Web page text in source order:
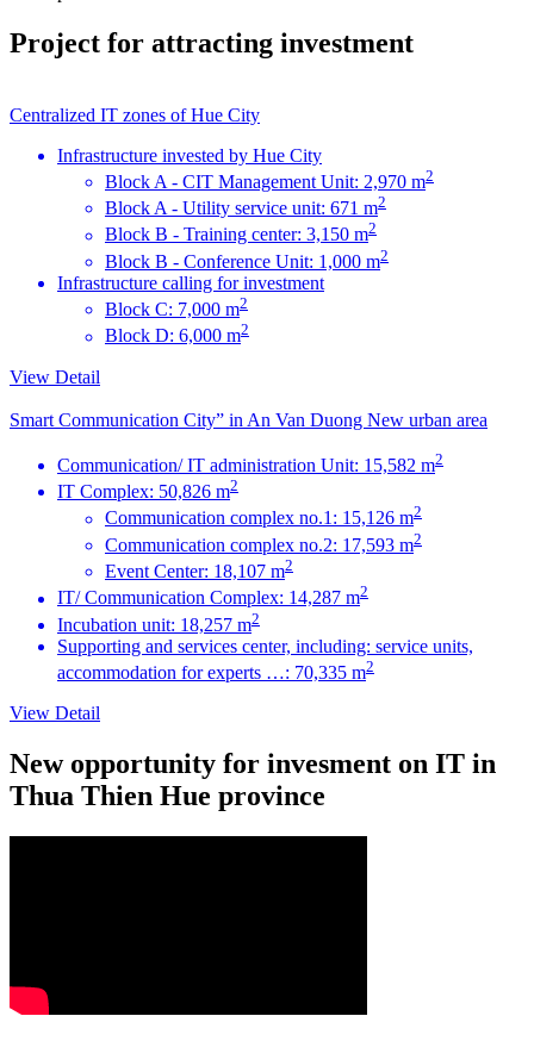
Project for attracting investment
Centralized IT zones of Hue City
Infrastructure invested by Hue City
Block A - CIT Management Unit: 2,970 m2
Block A - Utility service unit: 671 m2
Block B - Training center: 3,150 m2
Block B - Conference Unit: 1,000 m2
Infrastructure calling for investment
Block C: 7,000 m2
Block D: 6,000 m2
View Detail
Smart Communication City” in An Van Duong New urban area
Communication/ IT administration Unit: 15,582 m2
IT Complex: 50,826 m2
Communication complex no.1: 15,126 m2
Communication complex no.2: 17,593 m2
Event Center: 18,107 m2
IT/ Communication Complex: 14,287 m2
Incubation unit: 18,257 m2
Supporting and services center, including: service units,
accommodation for experts …: 70,335 m2
View Detail
New opportunity for invesment on IT in
Thua Thien Hue province